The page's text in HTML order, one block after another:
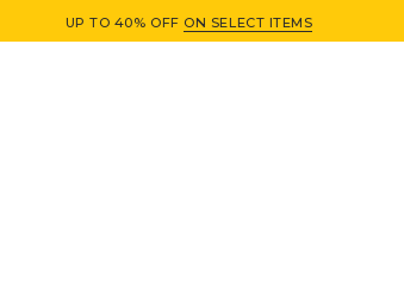
UP TO 40% OFF ON SELECT ITEMS